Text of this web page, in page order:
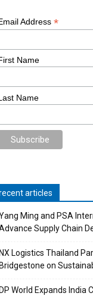
Address *
Name
Name
articles
Ming and PSA
Supply Chain
NX Logistics Thailand
Bridgestone on
DP World Expands India